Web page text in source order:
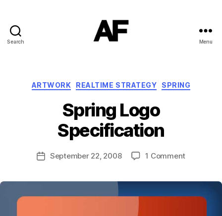
Search Menu
Categories
ARTWORK REALTIME STRATEGY SPRING
Spring Logo
Specification
Post
author
y
T
o
m
J
N
w
el
PostSeptember 22, 2008 1 Commenton